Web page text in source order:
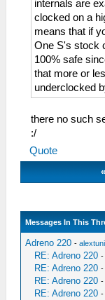
internals are
clocked on a
means that if
One S's stock
100% safe
that more or
underclocked
there no such
:/
Quote
«
Messages In This
Adreno 220 -
RE: Adreno 220
RE: Adreno 220
RE: Adreno 220
RE: Adreno 220